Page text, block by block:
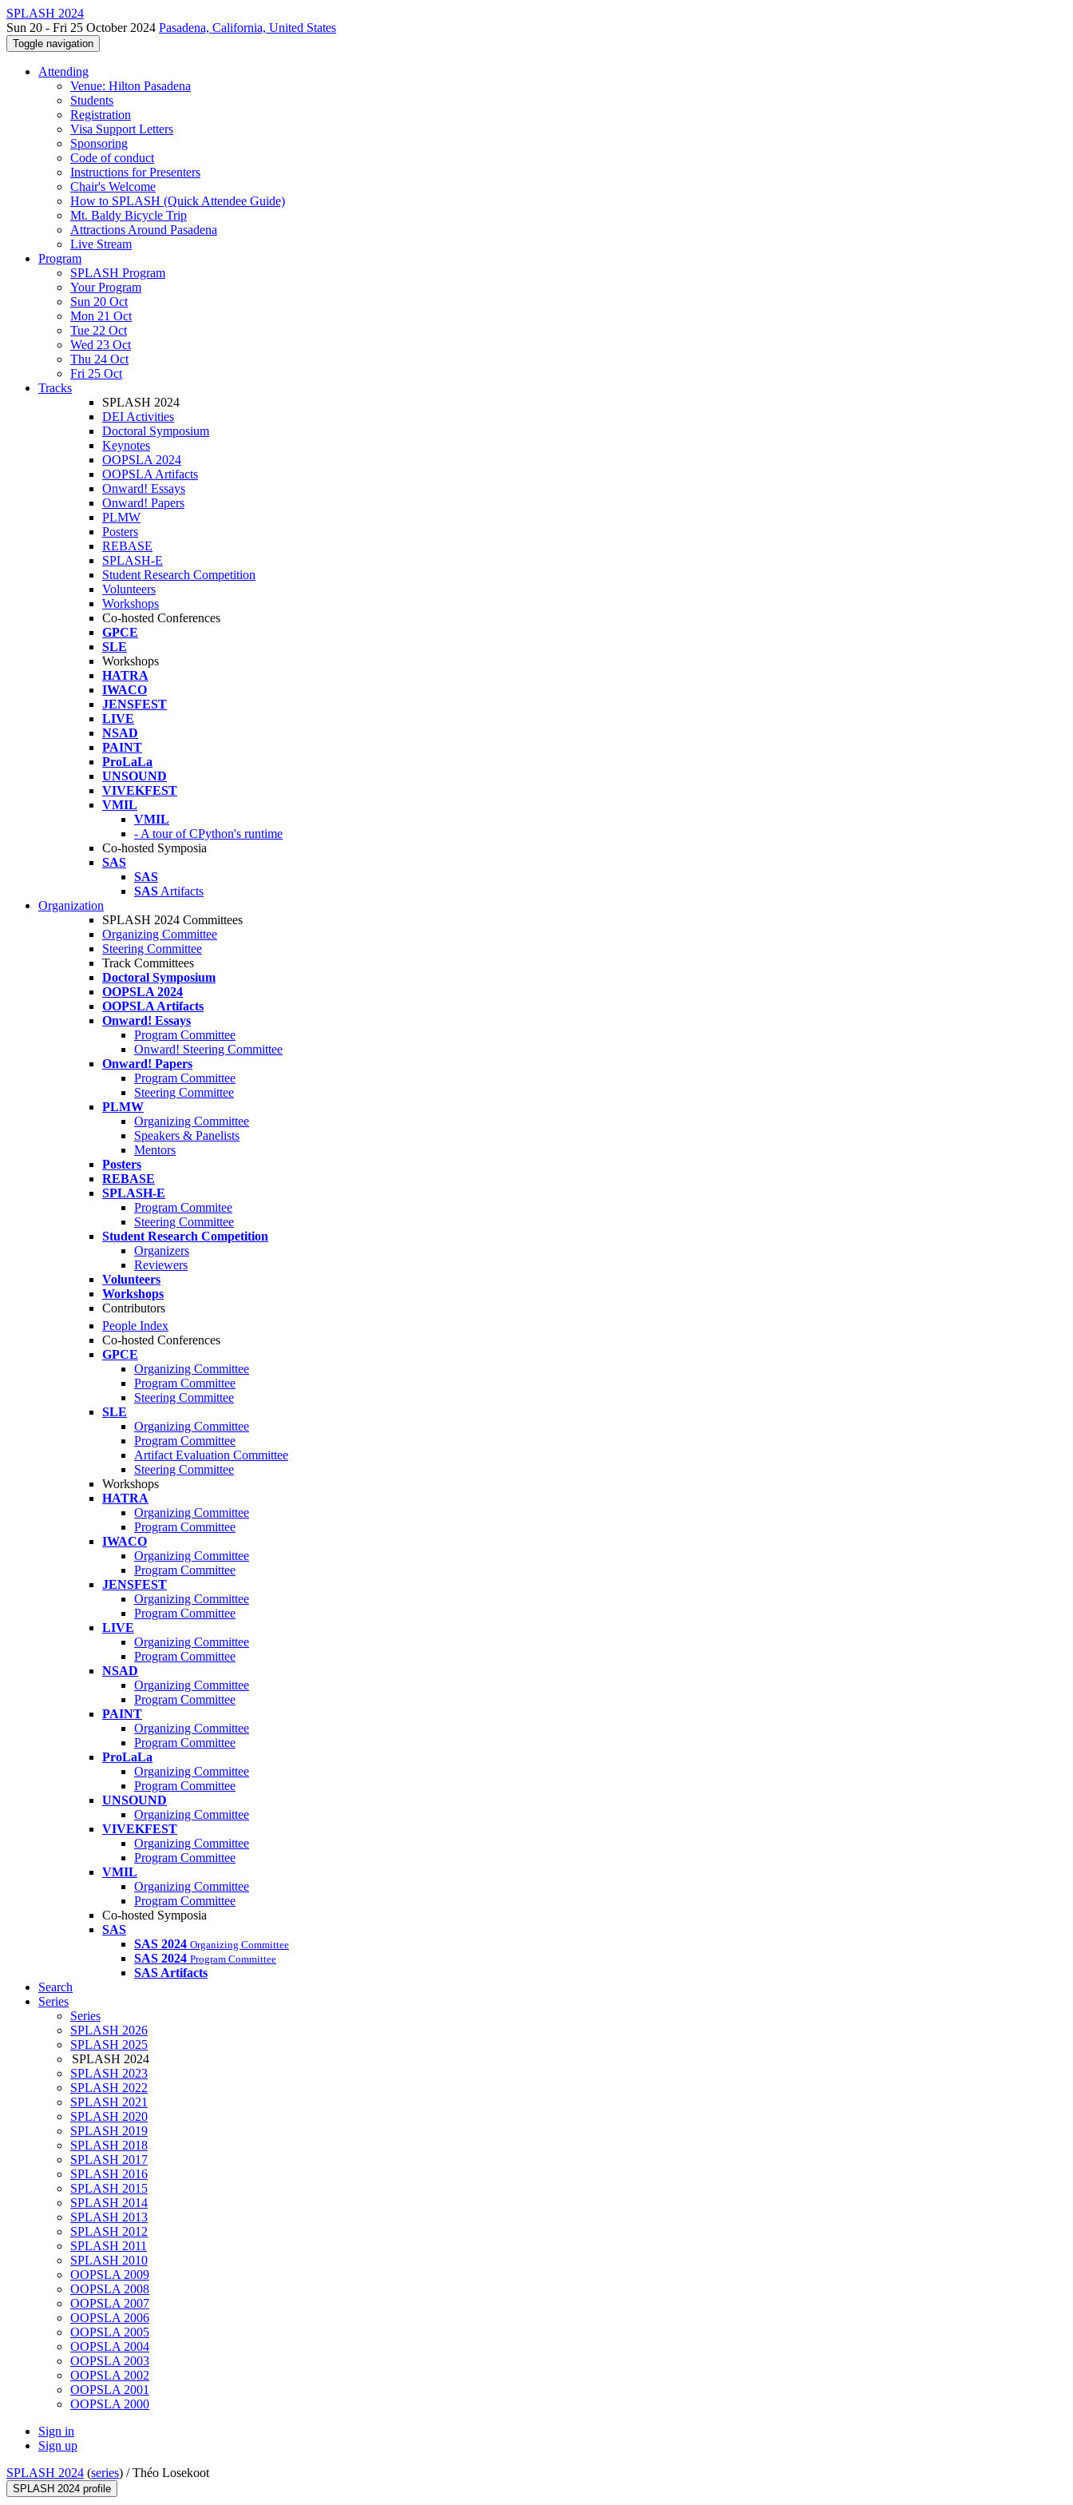
SPLASH 2024
Sun 20 - Fri 25 October 2024 Pasadena, California, United States
Toggle navigation
Attending
Venue: Hilton Pasadena
Students
Registration
Visa Support Letters
Sponsoring
Code of conduct
Instructions for Presenters
Chair's Welcome
How to SPLASH (Quick Attendee Guide)
Mt. Baldy Bicycle Trip
Attractions Around Pasadena
Live Stream
Program
SPLASH Program
Your Program
Sun 20 Oct
Mon 21 Oct
Tue 22 Oct
Wed 23 Oct
Thu 24 Oct
Fri 25 Oct
Tracks
SPLASH 2024
DEI Activities
Doctoral Symposium
Keynotes
OOPSLA 2024
OOPSLA Artifacts
Onward! Essays
Onward! Papers
PLMW
Posters
REBASE
SPLASH-E
Student Research Competition
Volunteers
Workshops
Co-hosted Conferences
GPCE
SLE
Workshops
HATRA
IWACO
JENSFEST
LIVE
NSAD
PAINT
ProLaLa
UNSOUND
VIVEKFEST
VMIL
VMIL
- A tour of CPython's runtime
Co-hosted Symposia
SAS
SAS
SAS Artifacts
Organization
SPLASH 2024 Committees
Organizing Committee
Steering Committee
Track Committees
Doctoral Symposium
OOPSLA 2024
OOPSLA Artifacts
Onward! Essays
Program Committee
Onward! Steering Committee
Onward! Papers
Program Committee
Steering Committee
PLMW
Organizing Committee
Speakers & Panelists
Mentors
Posters
REBASE
SPLASH-E
Program Commitee
Steering Committee
Student Research Competition
Organizers
Reviewers
Volunteers
Workshops
Contributors
People Index
Co-hosted Conferences
GPCE
Organizing Committee
Program Committee
Steering Committee
SLE
Organizing Committee
Program Committee
Artifact Evaluation Committee
Steering Committee
Workshops
HATRA
Organizing Committee
Program Committee
IWACO
Organizing Committee
Program Committee
JENSFEST
Organizing Committee
Program Committee
LIVE
Organizing Committee
Program Committee
NSAD
Organizing Committee
Program Committee
PAINT
Organizing Committee
Program Committee
ProLaLa
Organizing Committee
Program Committee
UNSOUND
Organizing Committee
VIVEKFEST
Organizing Committee
Program Committee
VMIL
Organizing Committee
Program Committee
Co-hosted Symposia
SAS
SAS 2024 Organizing Committee
SAS 2024 Program Committee
SAS Artifacts
Search
Series
Series
SPLASH 2026
SPLASH 2025
SPLASH 2024
SPLASH 2023
SPLASH 2022
SPLASH 2021
SPLASH 2020
SPLASH 2019
SPLASH 2018
SPLASH 2017
SPLASH 2016
SPLASH 2015
SPLASH 2014
SPLASH 2013
SPLASH 2012
SPLASH 2011
SPLASH 2010
OOPSLA 2009
OOPSLA 2008
OOPSLA 2007
OOPSLA 2006
OOPSLA 2005
OOPSLA 2004
OOPSLA 2003
OOPSLA 2002
OOPSLA 2001
OOPSLA 2000
Sign in
Sign up
SPLASH 2024 (series) /Théo Losekoot
SPLASH 2024 profile